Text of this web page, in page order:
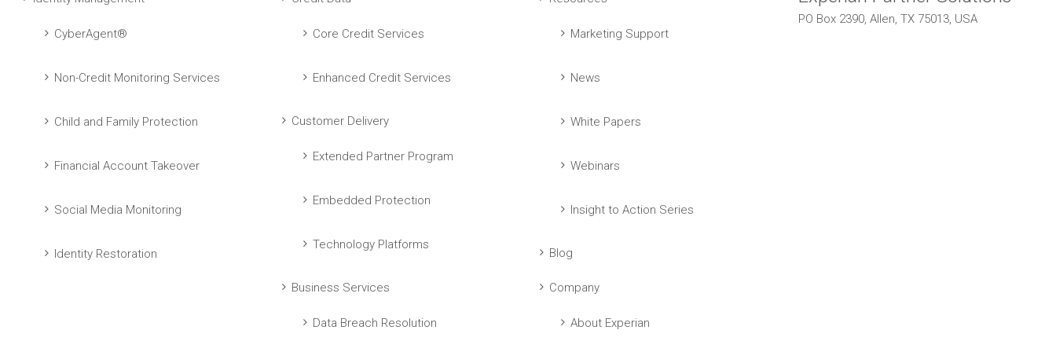
CyberAgent®
Non-Credit Monitoring Services
Child and Family Protection
Financial Account Takeover
Social Media Monitoring
Identity Restoration
Core Credit Services
Enhanced Credit Services
Customer Delivery
Extended Partner Program
Embedded Protection
Technology Platforms
Business Services
Data Breach Resolution
Marketing Support
News
White Papers
Webinars
Insight to Action Series
Blog
Company
About Experian
PO Box 2390, Allen, TX 75013, USA